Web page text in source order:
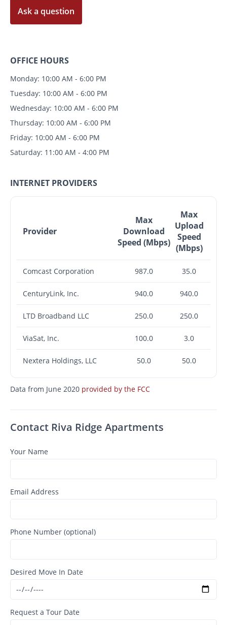
Ask a question
OFFICE HOURS
Monday: 10:00 AM - 6:00 PM
Tuesday: 10:00 AM - 6:00 PM
Wednesday: 10:00 AM - 6:00 PM
Thursday: 10:00 AM - 6:00 PM
Friday: 10:00 AM - 6:00 PM
Saturday: 11:00 AM - 4:00 PM
INTERNET PROVIDERS
Provider
Max
Download
Speed (Mbps)
Max
Upload
Speed
(Mbps)
Comcast Corporation 987.0 35.0
CenturyLink, Inc. 940.0 940.0
LTD Broadband LLC 250.0 250.0
ViaSat, Inc. 100.0 3.0
Nextera Holdings, LLC 50.0 50.0
Data from June 2020 provided by the FCC
Contact Riva Ridge Apartments
Your Name
Email Address
Phone Number (optional)
Desired Move In Date
Request a Tour Date